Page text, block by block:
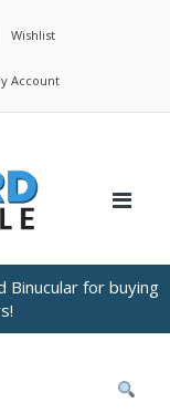
Wishlist
Account
Binucular for buying